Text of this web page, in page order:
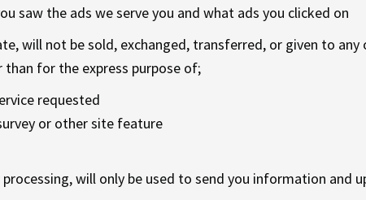
saw the ads we serve you and what ads you clicked on
will not be sold, exchanged, transferred, or given to any
for the express purpose of;
requested
or other site feature
will only be used to send you information and